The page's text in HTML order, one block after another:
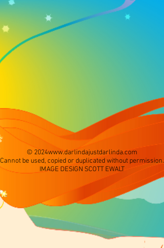
© 2024www.darlindajustdarlinda.com
Cannot be used, copied or duplicated without permission.
IMAGE DESIGN SCOTT EWALT